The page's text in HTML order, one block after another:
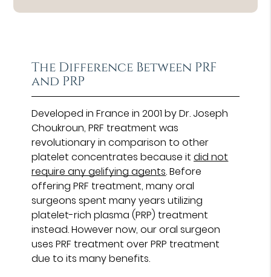
The Difference Between PRF
and PRP
Developed in France in 2001 by Dr. Joseph
Choukroun, PRF treatment was
revolutionary in comparison to other
platelet concentrates because itdid not
require any gelifying agents. Before
offering PRF treatment, many oral
surgeons spent many years utilizing
platelet-rich plasma (PRP) treatment
instead. However now, our oral surgeon
uses PRF treatment over PRP treatment
due to its many benefits.